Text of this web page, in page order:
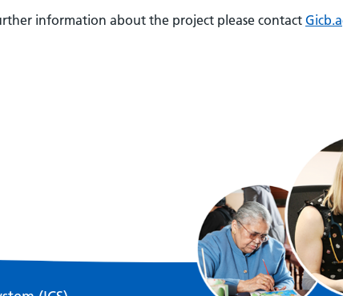
information about the project please contact